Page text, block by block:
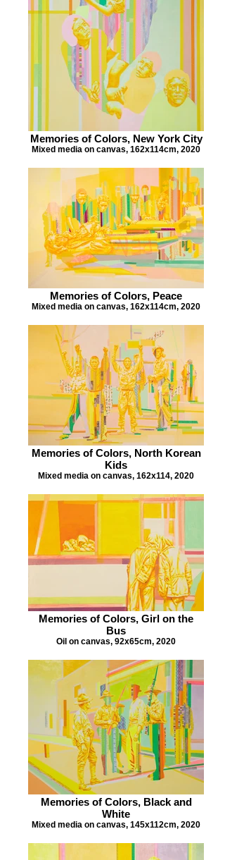
Memories of Colors, New York City
Mixed media on canvas, 162x114cm, 2020
Memories of Colors, Peace
Mixed media on canvas, 162x114cm, 2020
Memories of Colors, North Korean
Kids
Mixed media on canvas, 162x114, 2020
Memories of Colors, Girl on the
Bus
Oil on canvas, 92x65cm, 2020
Memories of Colors, Black and
White
Mixed media on canvas, 145x112cm, 2020